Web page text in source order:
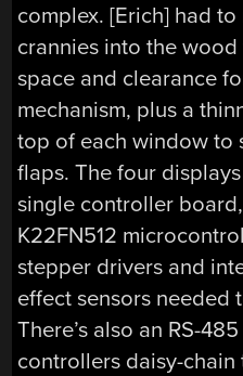
complex. [Erich] had
crannies into the
space and clearance
mechanism, plus a
top of each window to
flaps. The four
single controller
K22FN512
stepper drivers and
effect sensors needed
There’s also an RS-
controllers daisy-